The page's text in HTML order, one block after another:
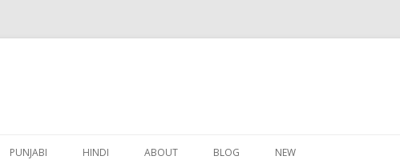
PUNJABI HINDI ABOUT BLOG NEW